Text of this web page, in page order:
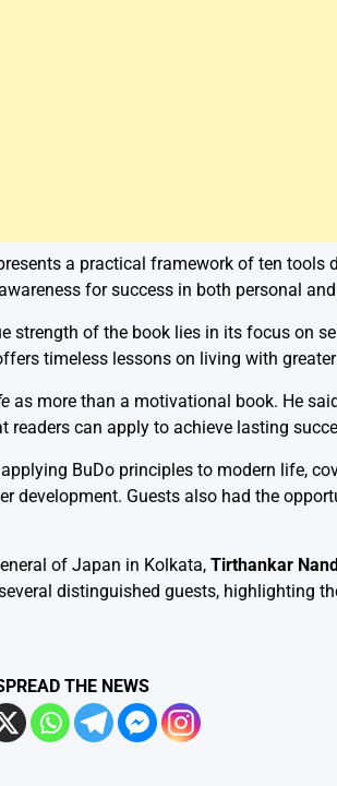
a practical framework of ten tools
for success in both personal
strength of the book lies in its focus on
timeless lessons on living with
as more than a motivational book. He
can apply to achieve lasting
BuDo principles to modern life,
development. Guests also had the
of Japan in Kolkata, Tirthankar
distinguished guests, highlighting
THE NEWS